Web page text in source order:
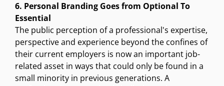
6. Personal Branding Goes from Optional To
Essential
The public perception of a professional's expertise,
perspective and experience beyond the confines of
their current employers is now an important job-
related asset in ways that could only be found in a
small minority in previous generations. A